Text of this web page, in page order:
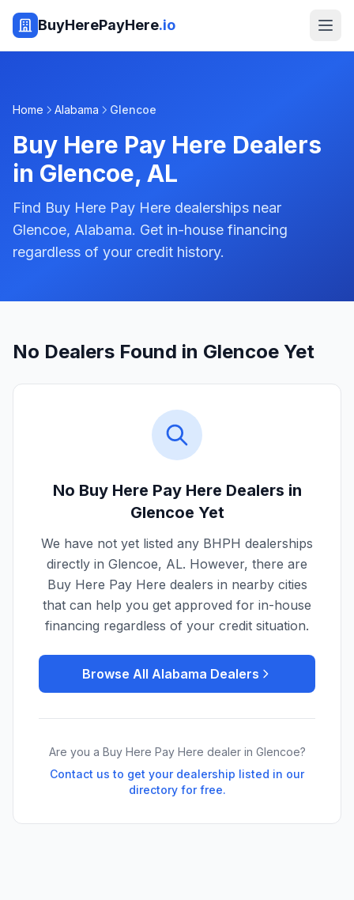
BuyHerePayHere.io
Home Alabama Glencoe
Buy Here Pay Here Dealers
in Glencoe, AL
Find Buy Here Pay Here dealerships near
Glencoe, Alabama. Get in-house financing
regardless of your credit history.
No Dealers Found in Glencoe Yet
No Buy Here Pay Here Dealers in
Glencoe Yet
We have not yet listed any BHPH dealerships
directly in Glencoe, AL. However, there are
Buy Here Pay Here dealers in nearby cities
that can help you get approved for in-house
financing regardless of your credit situation.
Browse All Alabama Dealers
Are you a Buy Here Pay Here dealer in Glencoe?
Contact us to get your dealership listed in our
directory for free.